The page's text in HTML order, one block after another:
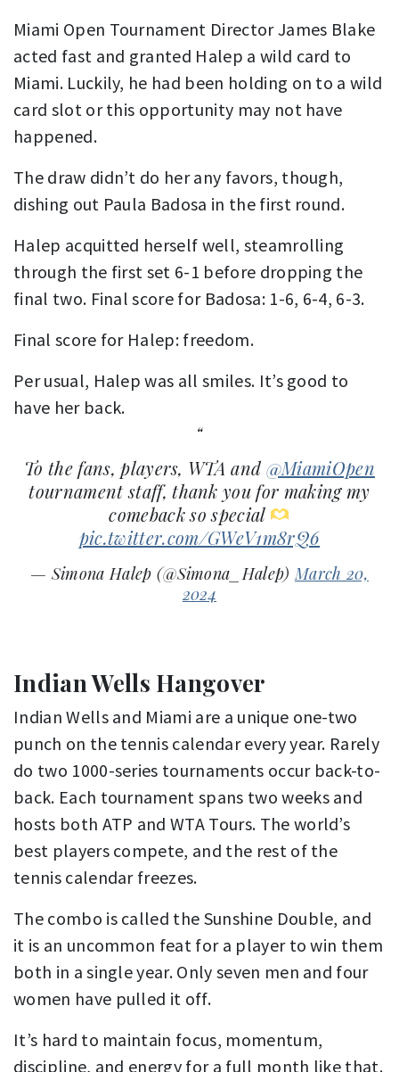
Miami Open Tournament Director James Blake
acted fast and granted Halep a wild card to
Miami. Luckily, he had been holding on to a wild
card slot or this opportunity may not have
happened.
The draw didn’t do her any favors, though,
dishing out Paula Badosa in the first round.
Halep acquitted herself well, steamrolling
through the first set 6-1 before dropping the
final two. Final score for Badosa: 1-6, 6-4, 6-3.
Final score for Halep: freedom.
Per usual, Halep was all smiles. It’s good to
have her back.
To the fans, players, WTA and @MiamiOpen
tournament staff, thank you for making my
comeback so special
pic.twitter.com/GWeV1m8rQ6
— Simona Halep (@Simona_Halep)March 20,
2024
Indian Wells Hangover
Indian Wells and Miami are a unique one-two
punch on the tennis calendar every year. Rarely
do two 1000-series tournaments occur back-to-
back. Each tournament spans two weeks and
hosts both ATP and WTA Tours. The world’s
best players compete, and the rest of the
tennis calendar freezes.
The combo is called the Sunshine Double, and
it is an uncommon feat for a player to win them
both in a single year. Only seven men and four
women have pulled it off.
It’s hard to maintain focus, momentum,
discipline, and energy for a full month like that.